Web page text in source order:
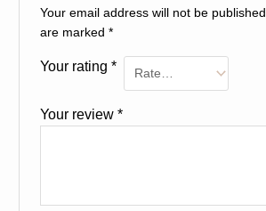
Your email address will not be published.
are marked *
Your rating *
Your review *